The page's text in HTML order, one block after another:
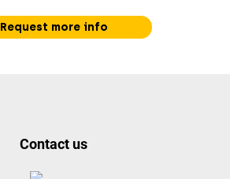
Request more info
Contact us